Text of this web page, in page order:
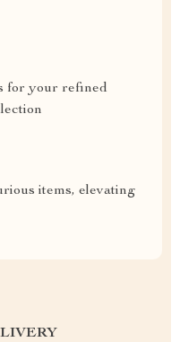
for your refined
items, elevating